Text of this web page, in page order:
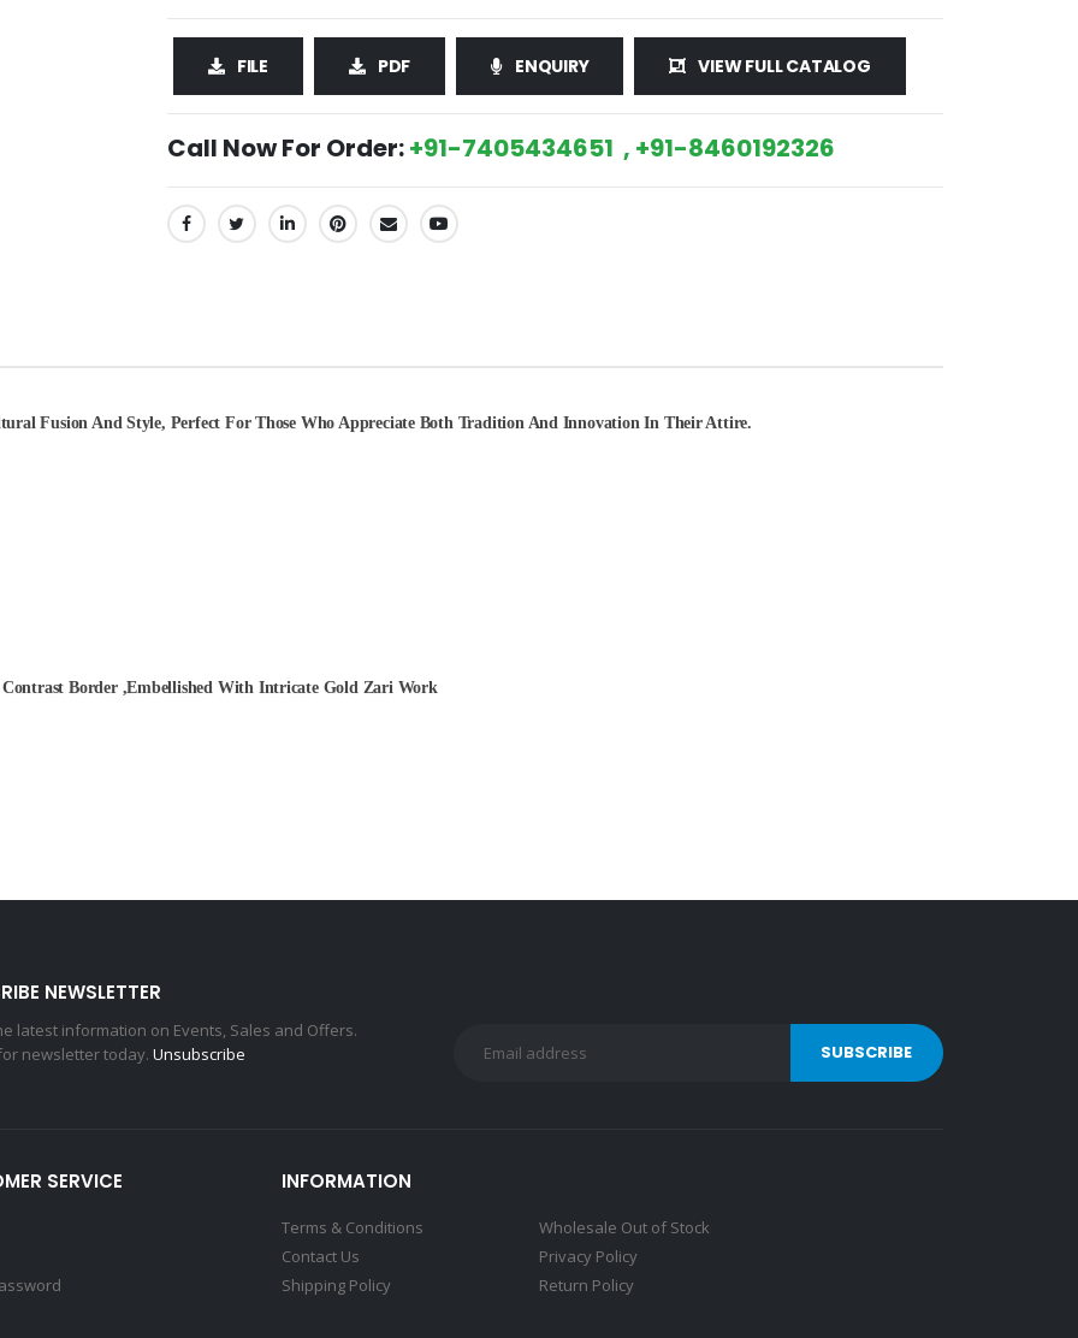
FILE PDF ENQUIRY VIEW FULL CATALOG
Call Now For Order:+91-7405434651 , +91-8460192326
SHARE:
Fusion And Style, Perfect For Those Who Appreciate Both Tradition And Innovation In Their Attire.
Border ,Embellished With Intricate Gold Zari Work
NEWSLETTER
latest information on Events, Sales and Offers.
newsletter today. Unsubscribe
SERVICE INFORMATION
Terms & Conditions
Contact Us
Shipping Policy
Wholesale Out of Stock
Privacy Policy
Return Policy